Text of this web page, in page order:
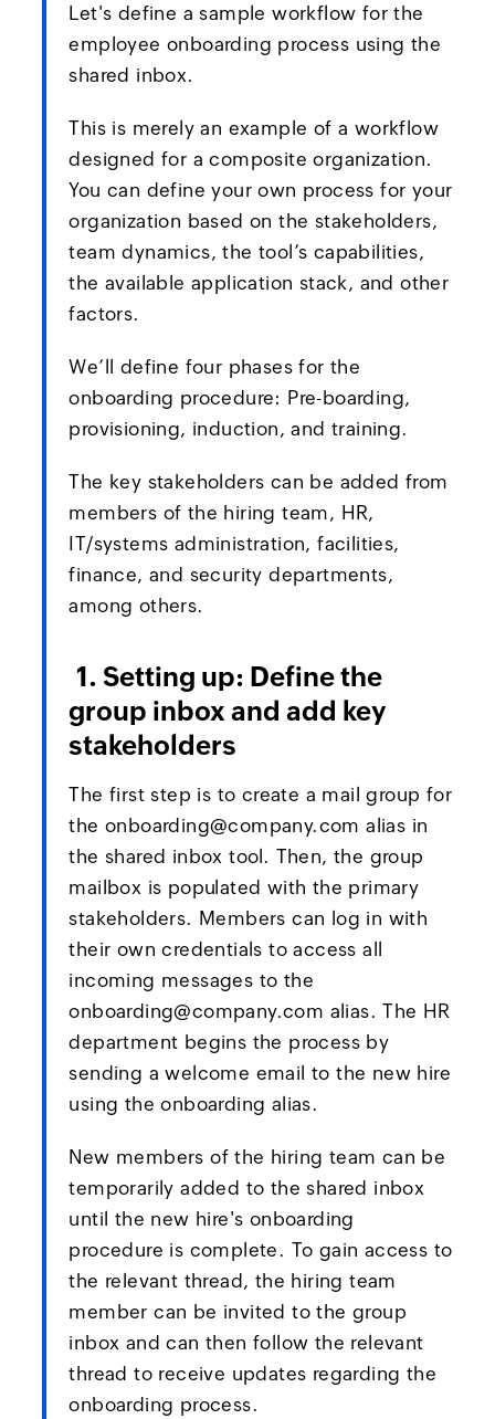
Let's define a sample workflow for the
employee onboarding process using the
shared inbox.
This is merely an example of a workflow
designed for a composite organization.
You can define your own process for your
organization based on the stakeholders,
team dynamics, the tool’s capabilities,
the available application stack, and other
factors.
We’ll define four phases for the
onboarding procedure: Pre-boarding,
provisioning, induction, and training.
The key stakeholders can be added from
members of the hiring team, HR,
IT/systems administration, facilities,
finance, and security departments,
among others.
1. Setting up: Define the
group inbox and add key
stakeholders
The first step is to create a mail group for
the onboarding@company.com alias in
the shared inbox tool. Then, the group
mailbox is populated with the primary
stakeholders. Members can log in with
their own credentials to access all
incoming messages to the
onboarding@company.com alias. The HR
department begins the process by
sending a welcome email to the new hire
using the onboarding alias.
New members of the hiring team can be
temporarily added to the shared inbox
until the new hire's onboarding
procedure is complete. To gain access to
the relevant thread, the hiring team
member can be invited to the group
inbox and can then follow the relevant
thread to receive updates regarding the
onboarding process.